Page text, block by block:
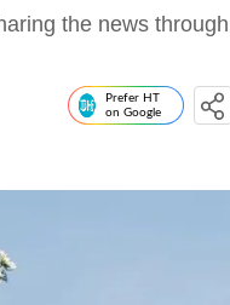
the news through
Prefer HT
on Google